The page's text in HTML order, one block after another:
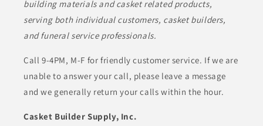
building materials and casket related products,
serving both individual customers, casket builders,
and funeral service professionals.
Call 9-4PM, M-F for friendly customer service. If we are
unable to answer your call, please leave a message
and we generally return your calls within the hour.
Casket Builder Supply, Inc.